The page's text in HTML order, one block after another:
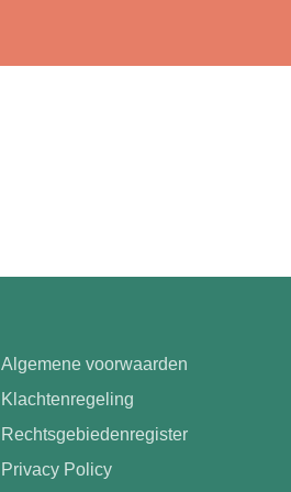
Algemene voorwaarden
Klachtenregeling
Rechtsgebiedenregister
Privacy Policy